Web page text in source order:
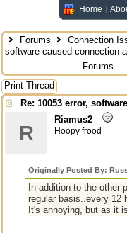
Home
Forums Connection
software caused connection
Forums
Print Thread
R
Riamus2
Hoopy frood
Originally Posted By:
In addition to the other
regular basis..every 12
It's annoying, but as it